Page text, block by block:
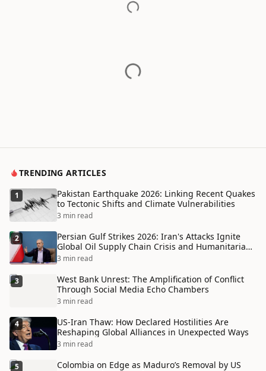
TRENDING ARTICLES
1
Pakistan Earthquake 2026: Linking Recent Quakes
to Tectonic Shifts and Climate Vulnerabilities
3 min read
2
Persian Gulf Strikes 2026: Iran's Attacks Ignite
Global Oil Supply Chain Crisis and Humanitarian
Disaster
3 min read
3
West Bank Unrest: The Amplification of Conflict
Through Social Media Echo Chambers
3 min read
4
US-Iran Thaw: How Declared Hostilities Are
Reshaping Global Alliances in Unexpected Ways
3 min read
5
Colombia on Edge as Maduro’s Removal by US